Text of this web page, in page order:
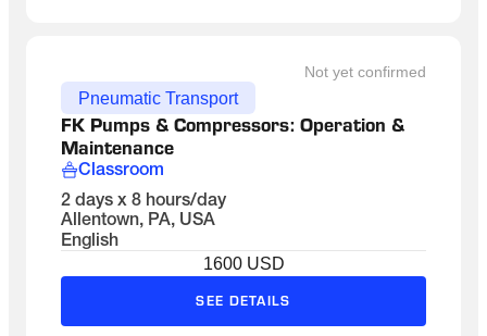
Not yet confirmed
Pneumatic Transport
FK Pumps & Compressors: Operation &
Maintenance
Classroom
2 days x 8 hours/day
Allentown, PA, USA
English
1600 USD
SEE DETAILS